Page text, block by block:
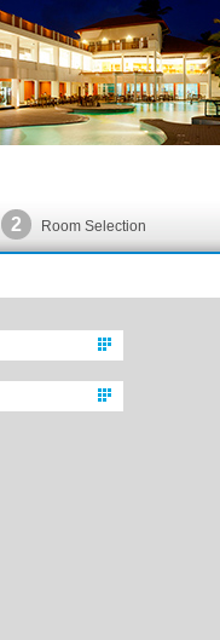
2 Room Selection